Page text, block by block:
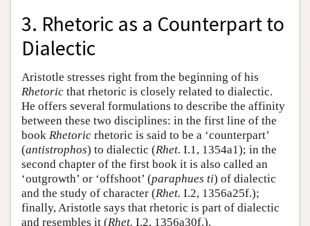
3. Rhetoric as a Counterpart to
Dialectic
Aristotle stresses right from the beginning of his
Rhetoric that rhetoric is closely related to dialectic.
He offers several formulations to describe the affinity
between these two disciplines: in the first line of the
book Rhetoric rhetoric is said to be a ‘counterpart’
(antistrophos) to dialectic (Rhet. I.1, 1354a1); in the
second chapter of the first book it is also called an
‘outgrowth’ or ‘offshoot’ (paraphues ti) of dialectic
and the study of character (Rhet. I.2, 1356a25f.);
finally, Aristotle says that rhetoric is part of dialectic
and resembles it (Rhet. I.2, 1356a30f.).